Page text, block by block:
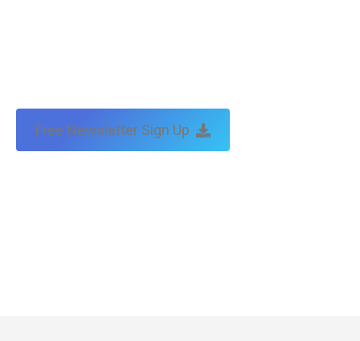
Free Newsletter Sign Up